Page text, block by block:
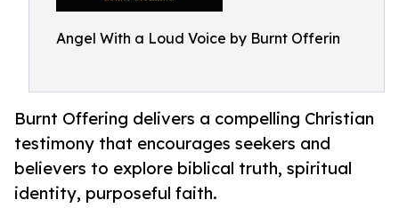
Angel With a Loud Voice by Burnt Offerin
Burnt Offering delivers a compelling Christian
testimony that encourages seekers and
believers to explore biblical truth, spiritual
identity, purposeful faith.